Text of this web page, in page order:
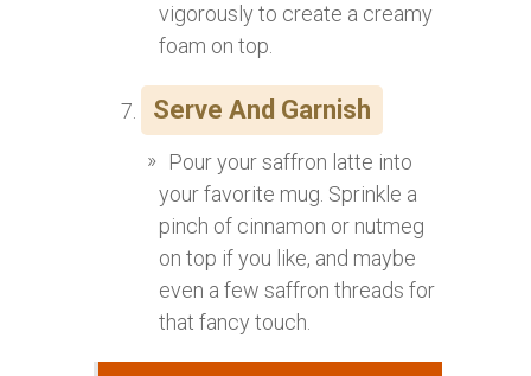
vigorously to create a creamy
foam on top.
Serve And Garnish
Pour your saffron latte into
your favorite mug. Sprinkle a
pinch of cinnamon or nutmeg
on top if you like, and maybe
even a few saffron threads for
that fancy touch.